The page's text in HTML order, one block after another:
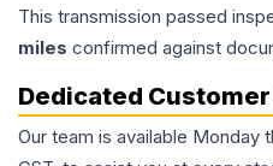
This transmission passed
miles confirmed against
Dedicated
Our team is available Monday